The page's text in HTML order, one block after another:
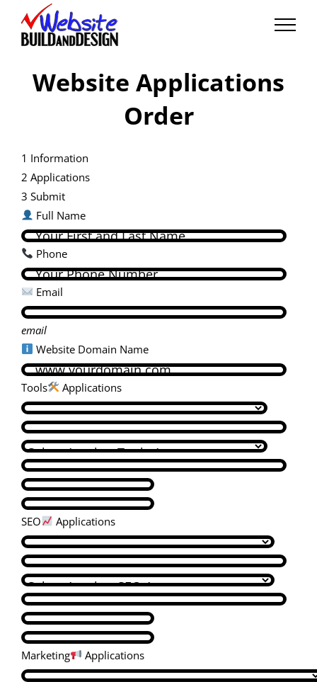
content
Website Applications
Order
1 Information
2 Applications
3 Submit
Full Name
Phone
Email
email
Website Domain Name
Tools Applications
SEO Applications
Marketing Applications